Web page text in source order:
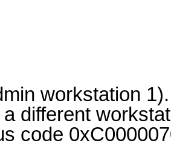
workstation
different
code